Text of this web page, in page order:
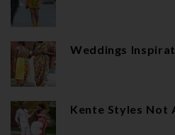
Weddings
Kente Styles Not